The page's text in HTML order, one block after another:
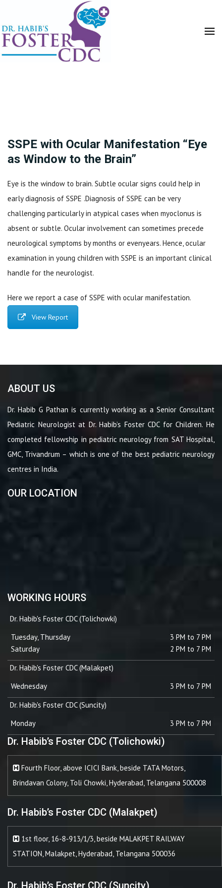
SSPE with Ocular Manifestation “Eye
as Window to the Brain”
Eye is the window to brain. Subtle ocular signs could help in
early diagnosis of SSPE .Diagnosis of SSPE can be very
challenging particularly in atypical cases when myoclonus is
absent or subtle. Ocular involvement can sometimes precede
neurological symptoms by months or evenyears. Hence, ocular
examination in young children with SSPE is an important clinical
handle for the neurologist.
Here we report a case of SSPE with ocular manifestation.
View Report
ABOUT US
Dr. Habib G Pathan is currently working as a Senior Consultant
Pediatric Neurologist at Dr. Habib’s Foster CDC for Children. He
completed fellowship in pediatric neurology from SAT Hospital,
GMC, Trivandrum – which is one of the best pediatric neurology
centres in India.
OUR LOCATION
WORKING HOURS
Dr. Habib's Foster CDC (Tolichowki)
Tuesday, Thursday
3 PM to 7 PM
Saturday
2 PM to 7 PM
Dr. Habib's Foster CDC (Malakpet)
Wednesday
3 PM to 7 PM
Dr. Habib's Foster CDC (Suncity)
Monday
3 PM to 7 PM
Dr. Habib’s Foster CDC (Tolichowki)
Fourth Floor, above ICICI Bank, beside TATA Motors,
Brindavan Colony, Toli Chowki, Hyderabad, Telangana 500008
Dr. Habib’s Foster CDC (Malakpet)
1st floor, 16-8-913/1/3, beside MALAKPET RAILWAY
STATION, Malakpet, Hyderabad, Telangana 500036
Dr. Habib’s Foster CDC (Suncity)